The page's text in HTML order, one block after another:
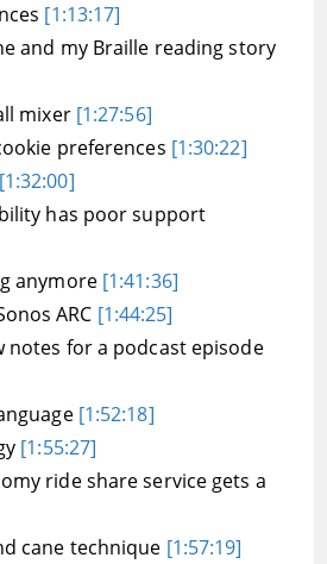
[1:13:17]
and my Braille reading story
mixer [1:27:56]
preferences [1:30:22]
[1:32:00]
has poor support
anymore [1:41:36]
ARC [1:44:25]
notes for a podcast episode
[1:52:18]
[1:55:27]
ride share service gets a
cane technique [1:57:19]